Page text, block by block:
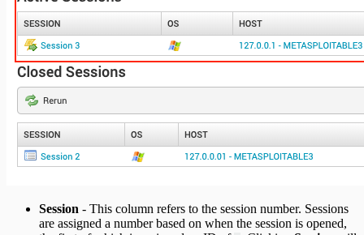
Session - This column refers to the session number. Sessions
are assigned a number based on when the session is opened,